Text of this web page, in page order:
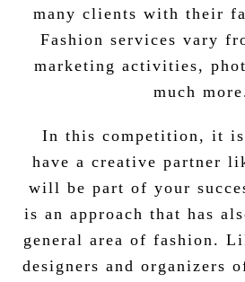
many clients with their
Fashion services vary
marketing activities,
much
In this competition, it
have a creative partner
will be part of your
is an approach that has
general area of fashion.
designers and organizers